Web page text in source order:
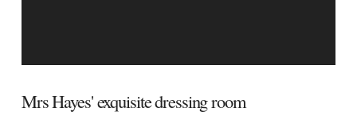
Mrs Hayes' exquisite dressing room